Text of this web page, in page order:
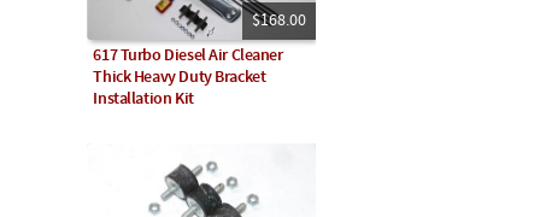
$168.00
617 Turbo Diesel Air Cleaner
Thick Heavy Duty Bracket
Installation Kit